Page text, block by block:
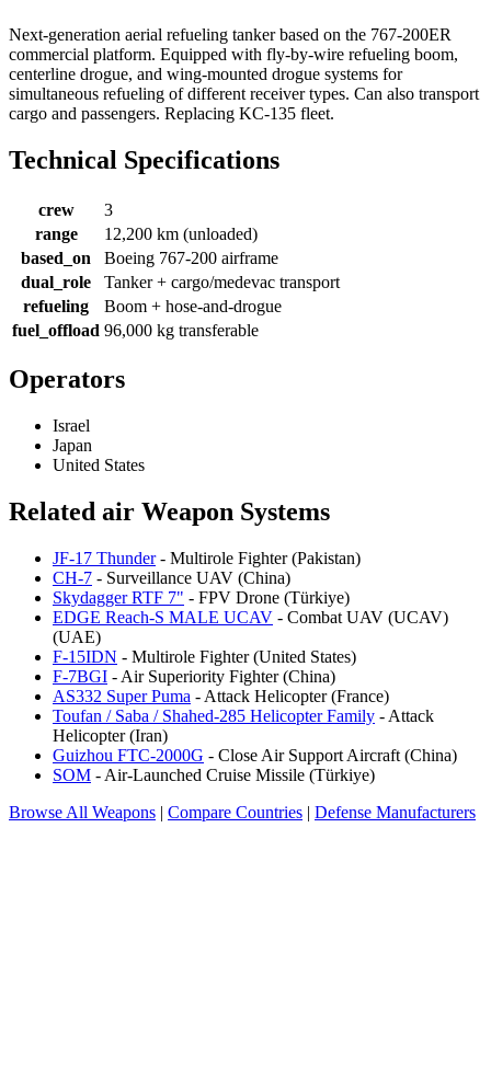
Next-generation aerial refueling tanker based on the 767-200ER
commercial platform. Equipped with fly-by-wire refueling boom,
centerline drogue, and wing-mounted drogue systems for
simultaneous refueling of different receiver types. Can also transport
cargo and passengers. Replacing KC-135 fleet.
Technical Specifications
crew
3
range
12,200 km (unloaded)
based_on
Boeing 767-200 airframe
dual_role
Tanker + cargo/medevac transport
refueling
Boom + hose-and-drogue
fuel_offload 96,000 kg transferable
Operators
Israel
Japan
United States
Related air Weapon Systems
JF-17 Thunder- Multirole Fighter (Pakistan)
CH-7 - Surveillance UAV (China)
Skydagger RTF 7" - FPV Drone (Türkiye)
EDGE Reach-S MALE UCAV - Combat UAV (UCAV)
(UAE)
F-15IDN - Multirole Fighter (United States)
F-7BGI - Air Superiority Fighter (China)
AS332 Super Puma - Attack Helicopter (France)
Toufan / Saba / Shahed-285 Helicopter Family - Attack
Helicopter (Iran)
Guizhou FTC-2000G - Close Air Support Aircraft (China)
SOM - Air-Launched Cruise Missile (Türkiye)
Browse All Weapons | Compare Countries | Defense Manufacturers